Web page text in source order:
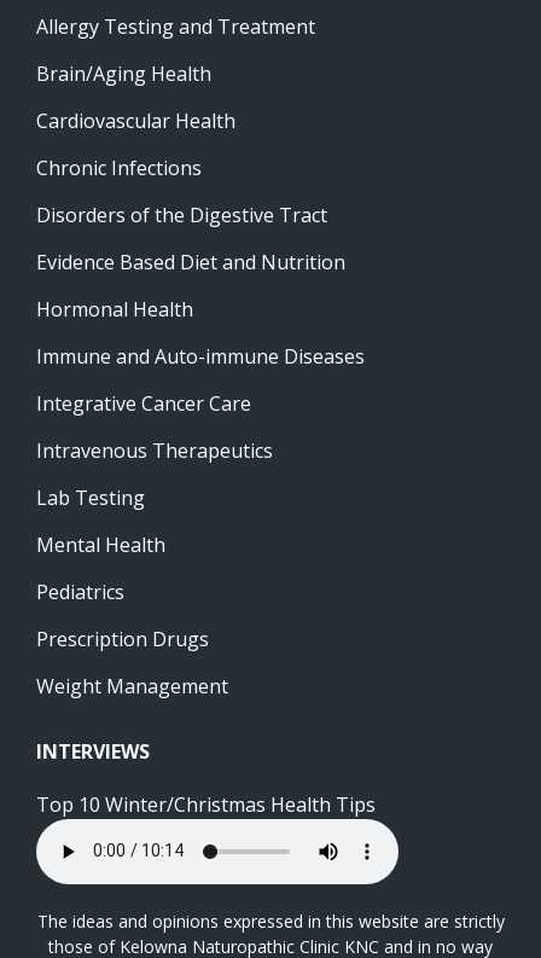
Allergy Testing and Treatment
Brain/Aging Health
Cardiovascular Health
Chronic Infections
Disorders of the Digestive Tract
Evidence Based Diet and Nutrition
Hormonal Health
Immune and Auto-immune Diseases
Integrative Cancer Care
Intravenous Therapeutics
Lab Testing
Mental Health
Pediatrics
Prescription Drugs
Weight Management
INTERVIEWS
Top 10 Winter/Christmas Health Tips
The ideas and opinions expressed in this website are strictly
those of Kelowna Naturopathic Clinic KNC and in no way